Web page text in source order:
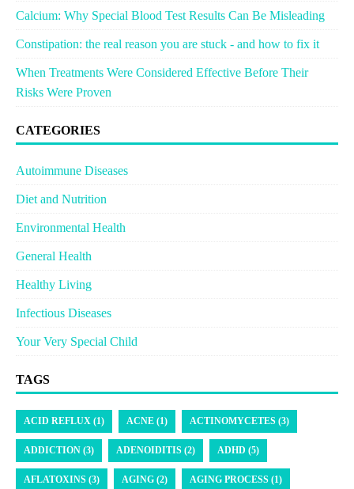
Calcium: Why Special Blood Test Results Can Be Misleading
Constipation: the real reason you are stuck - and how to fix it
When Treatments Were Considered Effective Before Their
Risks Were Proven
CATEGORIES
Autoimmune Diseases
Diet and Nutrition
Environmental Health
General Health
Healthy Living
Infectious Diseases
Your Very Special Child
TAGS
ACID REFLUX (1) ACNE (1) ACTINOMYCETES (3)
ADDICTION (3) ADENOIDITIS (2) ADHD (5)
AFLATOXINS (3) AGING (2) AGING PROCESS (1)